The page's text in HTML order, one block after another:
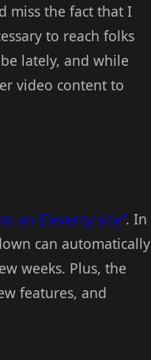
miss the fact that I
to reach folks
lately, and while
video content to
an Eleventy site". In
can automatically
weeks. Plus, the
features, and